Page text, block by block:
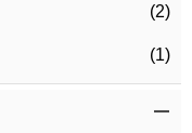
(2)
(1)